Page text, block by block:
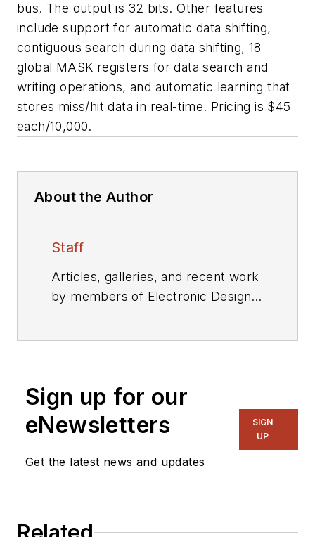
bus. The output is 32 bits. Other features
include support for automatic data shifting,
contiguous search during data shifting, 18
global MASK registers for data search and
writing operations, and automatic learning that
stores miss/hit data in real-time. Pricing is $45
each/10,000.
About the Author
Staff
Articles, galleries, and recent work
by members of Electronic Design's
Sign up for our
eNewsletters
Get the latest news and updates
SIGN
UP